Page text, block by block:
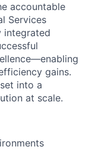
accountable
Services
integrated
gains.
into a
at scale.